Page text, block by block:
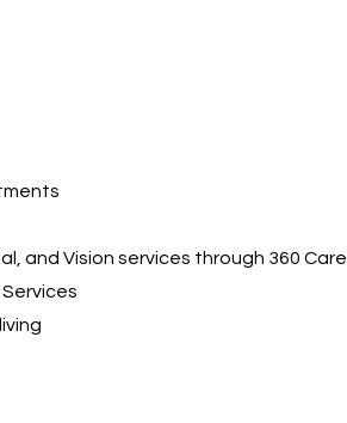
and Vision services through 360 Care